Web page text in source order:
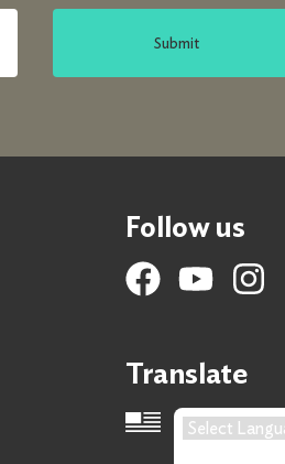
Submit
Follow us
Translate
Language Translation